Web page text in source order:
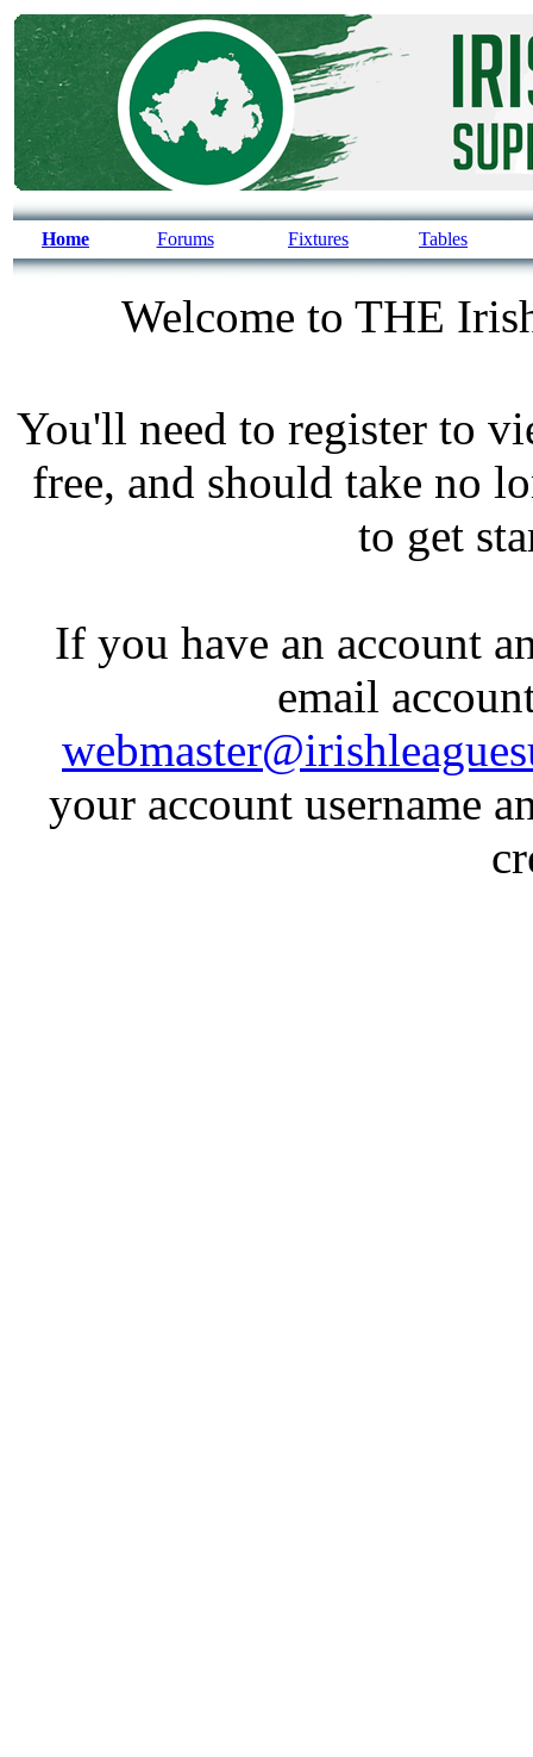
Home Forums Fixtures Tables
Welcome to THE
You'll need to register to
free, and should take no
to get
If you have an account
email
your account username